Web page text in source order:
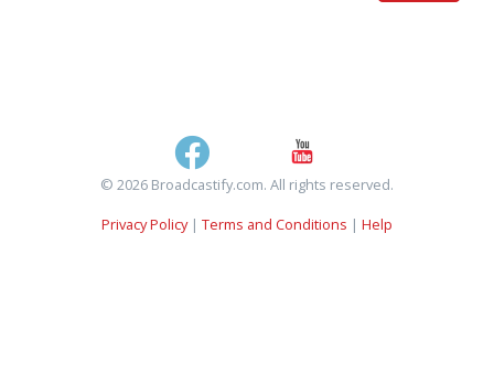
© 2026 Broadcastify.com. All rights reserved.
Privacy Policy| Terms and Conditions | Help